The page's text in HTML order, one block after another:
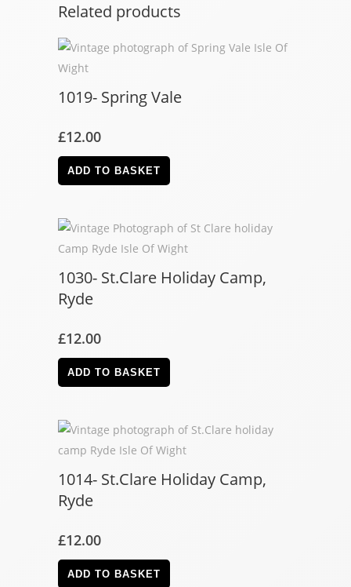
Related products
1019- Spring Vale
£12.00
ADD TO BASKET
1030- St.Clare Holiday Camp,
Ryde
£12.00
ADD TO BASKET
1014- St.Clare Holiday Camp,
Ryde
£12.00
ADD TO BASKET